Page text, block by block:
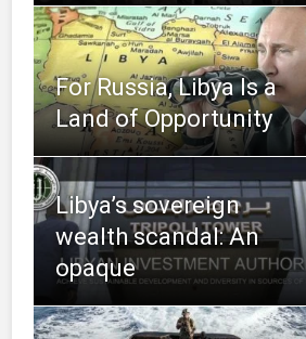
For Russia, Libya Is a
Land of Opportunity
Libya’s sovereign
wealth scandal: An
opaque